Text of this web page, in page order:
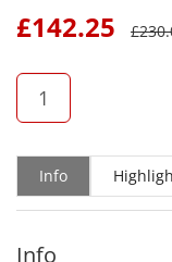
£142.25 £
QTY
Info
Info